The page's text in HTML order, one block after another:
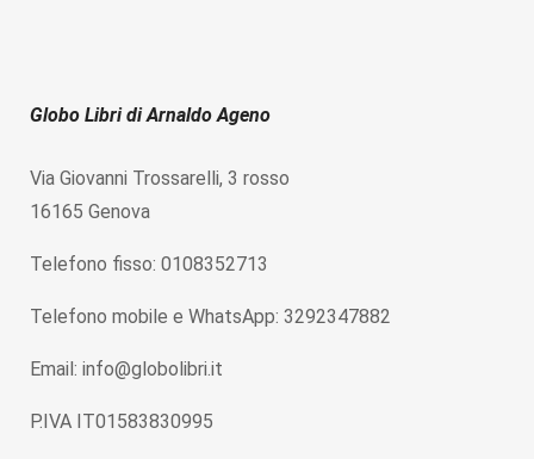
Globo Libri di Arnaldo Ageno
Via Giovanni Trossarelli, 3 rosso
16165 Genova
Telefono fisso: 0108352713
Telefono mobile e WhatsApp: 3292347882
Email: info@globolibri.it
P.IVA IT01583830995